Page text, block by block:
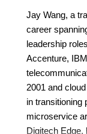
Jay Wang, a
career
leadership
Accenture,
2001 and
in transitioning
microservice
Digitech Edge,